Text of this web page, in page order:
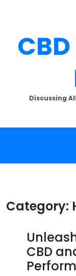
Discussing
Category:
CBD